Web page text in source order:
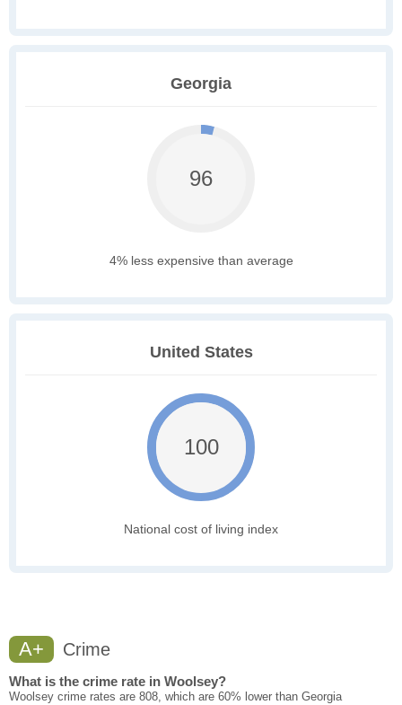
Georgia
96
4% less expensive than average
United States
100
National cost of living index
A+ Crime
What is the crime rate in Woolsey?
Woolsey crime rates are 808, which are 60% lower than Georgia